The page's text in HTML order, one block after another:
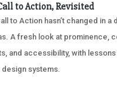
to Action, Revisited
to Action hasn’t changed in a
A fresh look at prominence,
and accessibility, with
design systems.